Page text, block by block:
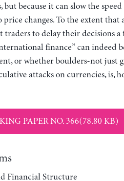
but because it can slow the
changes. To the extent that
traders to delay their decisions a
finance” can indeed
or whether boulders-not just
attacks on currencies, is,
PAPER NO. 366(78.80 KB)
Financial Structure